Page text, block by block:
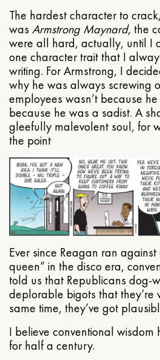
The hardest character to
was Armstrong Maynard, the
were all hard, actually, until I
one character trait that I
writing. For Armstrong, I
why he was always screwing
employees wasn’t because
because he was a sadist. A
gleefully malevolent soul, for
the point
Ever since Reagan ran
queen” in the disco era,
told us that Republicans dog-
deplorable bigots that they’re
same time, they’ve got
I believe conventional wisdom
for half a century.